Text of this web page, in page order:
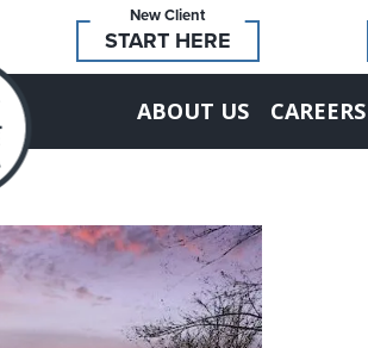
New Client
START HERE
ABOUT US CAREERS